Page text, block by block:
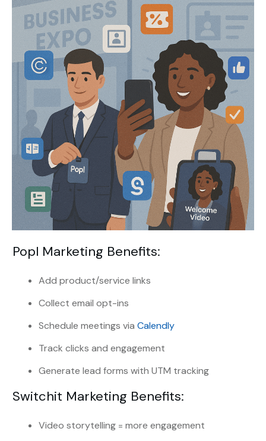
Popl Marketing Benefits:
Add product/service links
Collect email opt-ins
Schedule meetings via Calendly
Track clicks and engagement
Generate lead forms with UTM tracking
Switchit Marketing Benefits:
Video storytelling = more engagement